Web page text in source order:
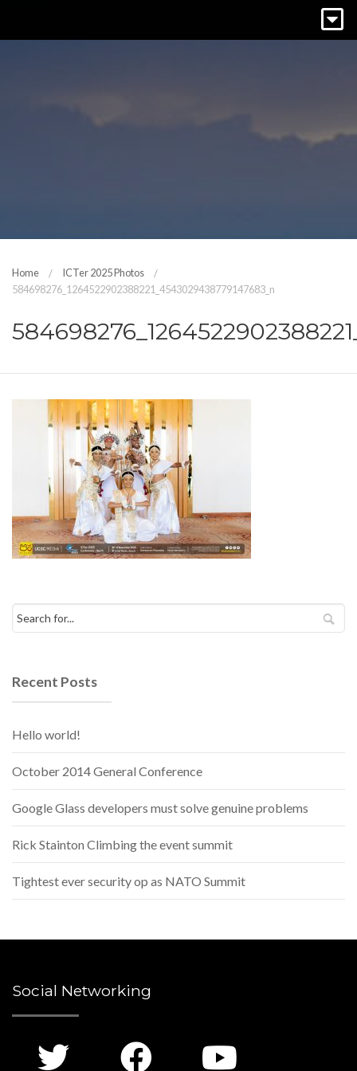
Home
ICTer 2025 Photos
584698276_1264522902388221_4543029438779147683_n
Recent Posts
Hello world!
October 2014 General Conference
Google Glass developers must solve genuine problems
Rick Stainton Climbing the event summit
Tightest ever security op as NATO Summit
Social Networking